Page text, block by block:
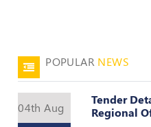
Register
POPULAR NEWS
04th Aug
Tender
Regional